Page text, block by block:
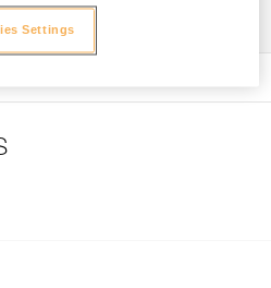
on sealed ball bearings for
stainless steel, nylon
notice-MICROTRAXION-1
tips
Settings